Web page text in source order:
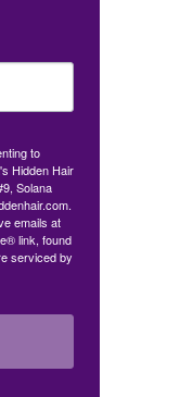
to
Hidden Hair
Solana
emails at
link, found
serviced by